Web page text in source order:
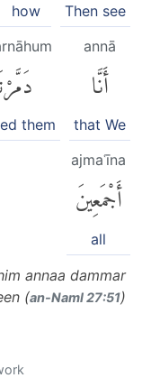
Then see
how
annā
أَنَّا
that We
them
ajmaʿīna
أَجْمَعِينَ
all
annaa dammar
(an-Naml 27:51)